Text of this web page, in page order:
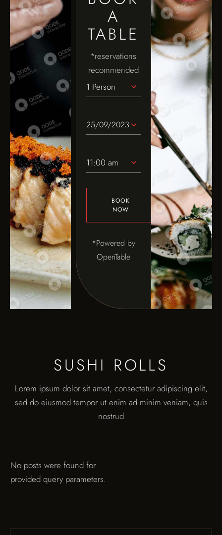
A
TABLE
*reservations
recommended
1 Person
11:00 am
BOOK
NOW
*Powered by
OpenTable
SUSHI ROLLS
Lorem ipsum dolor sit amet, consectetur adipiscing elit,
sed do eiusmod tempor ut enim ad minim veniam, quis
nostrud
No posts were found for
provided query parameters.